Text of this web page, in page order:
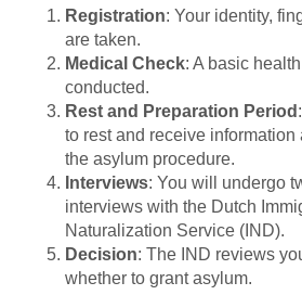
Registration: Your identity,
are taken.
Medical Check: A basic
conducted.
Rest and Preparation Period
to rest and receive information
the asylum procedure.
Interviews: You will undergo
interviews with the Dutch
Naturalization Service (IND).
Decision: The IND reviews
whether to grant asylum.